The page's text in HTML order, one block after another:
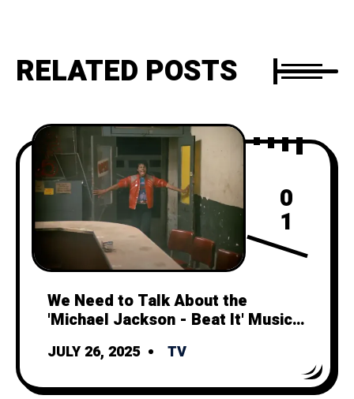
RELATED POSTS
0
1
We Need to Talk About the
'Michael Jackson - Beat It' Music
JULY 26, 2025 TV